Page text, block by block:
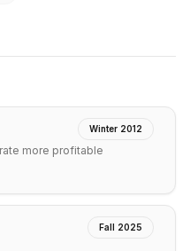
Winter 2012
more profitable
Fall 2025